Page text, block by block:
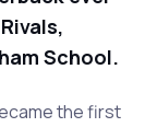
School.
the first